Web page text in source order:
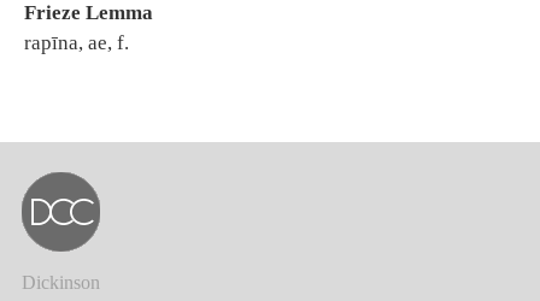
Frieze Lemma
rapīna, ae, f.
Dickinson